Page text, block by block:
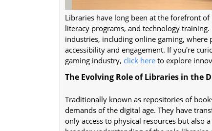
Libraries have long been at the forefront
literacy programs, and technology
industries, including online gaming, where
accessibility and engagement. If you're
gaming industry, click here to explore
The Evolving Role of Libraries in the
Traditionally known as repositories of
demands of the digital age. They have
only access to physical resources but also